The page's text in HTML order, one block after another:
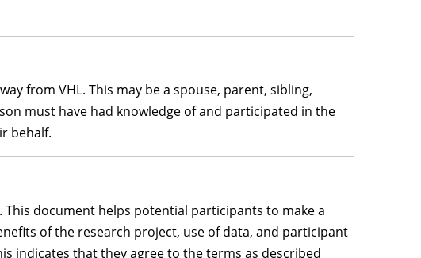
from VHL. This may be a spouse, parent, sibling,
must have had knowledge of and participated in the
behalf.
document helps potential participants to make a
of the research project, use of data, and participant
indicates that they agree to the terms as described